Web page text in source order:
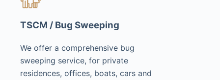
TSCM / Bug Sweeping
We offer a comprehensive bug
sweeping service, for private
residences, offices, boats, cars and